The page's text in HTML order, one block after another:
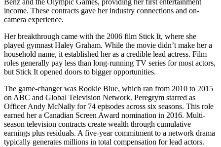
Benz and the Olympic Games, providing her first entertainment
income. These contracts gave her industry connections and on-
camera experience.
Her breakthrough came with the 2006 film Stick It, where she
played gymnast Haley Graham. While the movie didn’t make her a
household name, it established her as a credible lead actress. Film
roles generally pay less than long-running TV series for most actors,
but Stick It opened doors to bigger opportunities.
The game-changer was Rookie Blue, which ran from 2010 to 2015
on ABC and Global Television Network. Peregrym starred as
Officer Andy McNally for 74 episodes across six seasons. This role
earned her a Canadian Screen Award nomination in 2016. Multi-
season television contracts create wealth through cumulative
earnings plus residuals. A five-year commitment to a network drama
typically generates millions in total compensation for lead actors.